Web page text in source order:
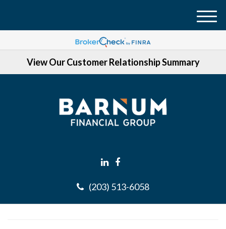
View Our Customer Relationship Summary
(203) 513-6058
M